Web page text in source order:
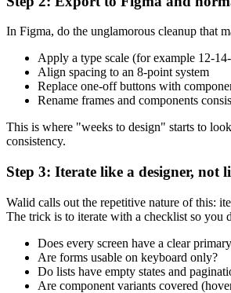
In Figma, do the unglamorous cleanup that
Apply a type scale (for example 12-
Align spacing to an 8-point system
Replace one-off buttons with
Rename frames and components
This is where "weeks to design" starts to
consistency.
Step 3: Iterate like a designer, not
Walid calls out the repetitive nature of this:
The trick is to iterate with a checklist so you
Does every screen have a clear
Are forms usable on keyboard only?
Do lists have empty states and
Are component variants covered